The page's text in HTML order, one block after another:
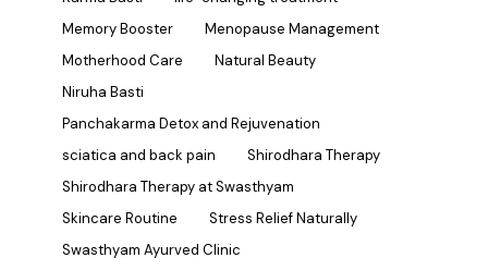
Memory Booster
Menopause Management
Motherhood Care
Natural Beauty
Niruha Basti
Panchakarma Detox and Rejuvenation
sciatica and back pain
Shirodhara Therapy
Shirodhara Therapy at Swasthyam
Skincare Routine
Stress Relief Naturally
Swasthyam Ayurved Clinic